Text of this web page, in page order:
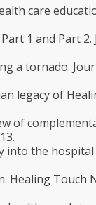
care
1 and Part
a tornado.
legacy of
of
into the
Healing Touch